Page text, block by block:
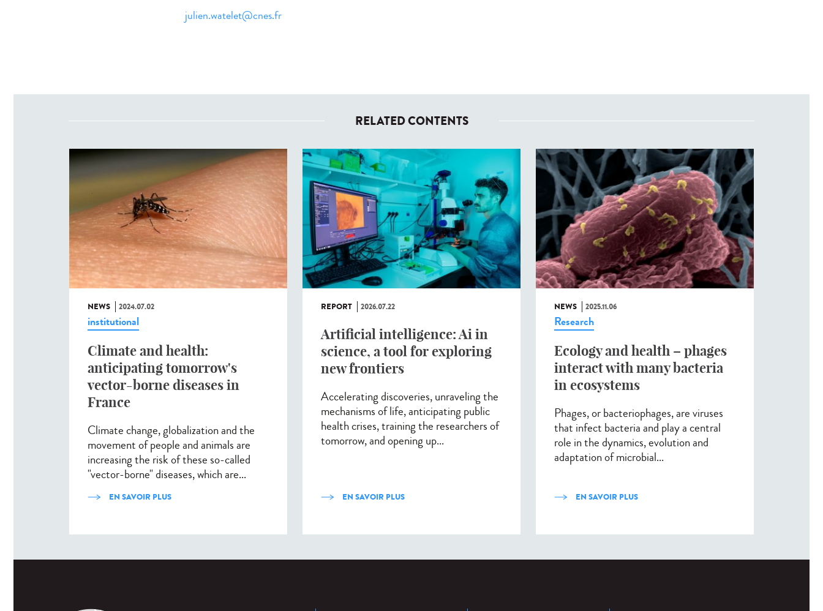
julien.watelet@cnes.fr
RELATED CONTENTS
NEWS 2024.07.02
institutional
Climate and health:
anticipating tomorrow's
vector-borne diseases in
France
Climate change, globalization and the
movement of people and animals are
increasing the risk of these so-called
"vector-borne" diseases, which are...
EN SAVOIR PLUS
REPORT 2026.07.22
Artificial intelligence: Ai in
science, a tool for exploring
new frontiers
Accelerating discoveries, unraveling the
mechanisms of life, anticipating public
health crises, training the researchers of
tomorrow, and opening up...
EN SAVOIR PLUS
NEWS 2025.11.06
Research
Ecology and health – phages
interact with many bacteria
in ecosystems
Phages, or bacteriophages, are viruses
that infect bacteria and play a central
role in the dynamics, evolution and
adaptation of microbial...
EN SAVOIR PLUS